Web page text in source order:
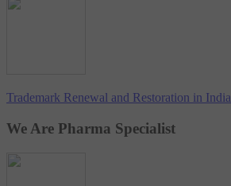
Trademark Renewal and Restoration in India
We Are Pharma Specialist